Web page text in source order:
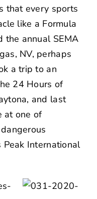
that every sports
like a Formula
the annual SEMA
NV, perhaps
a trip to an
24 Hours of
and last
at one of
Peak International